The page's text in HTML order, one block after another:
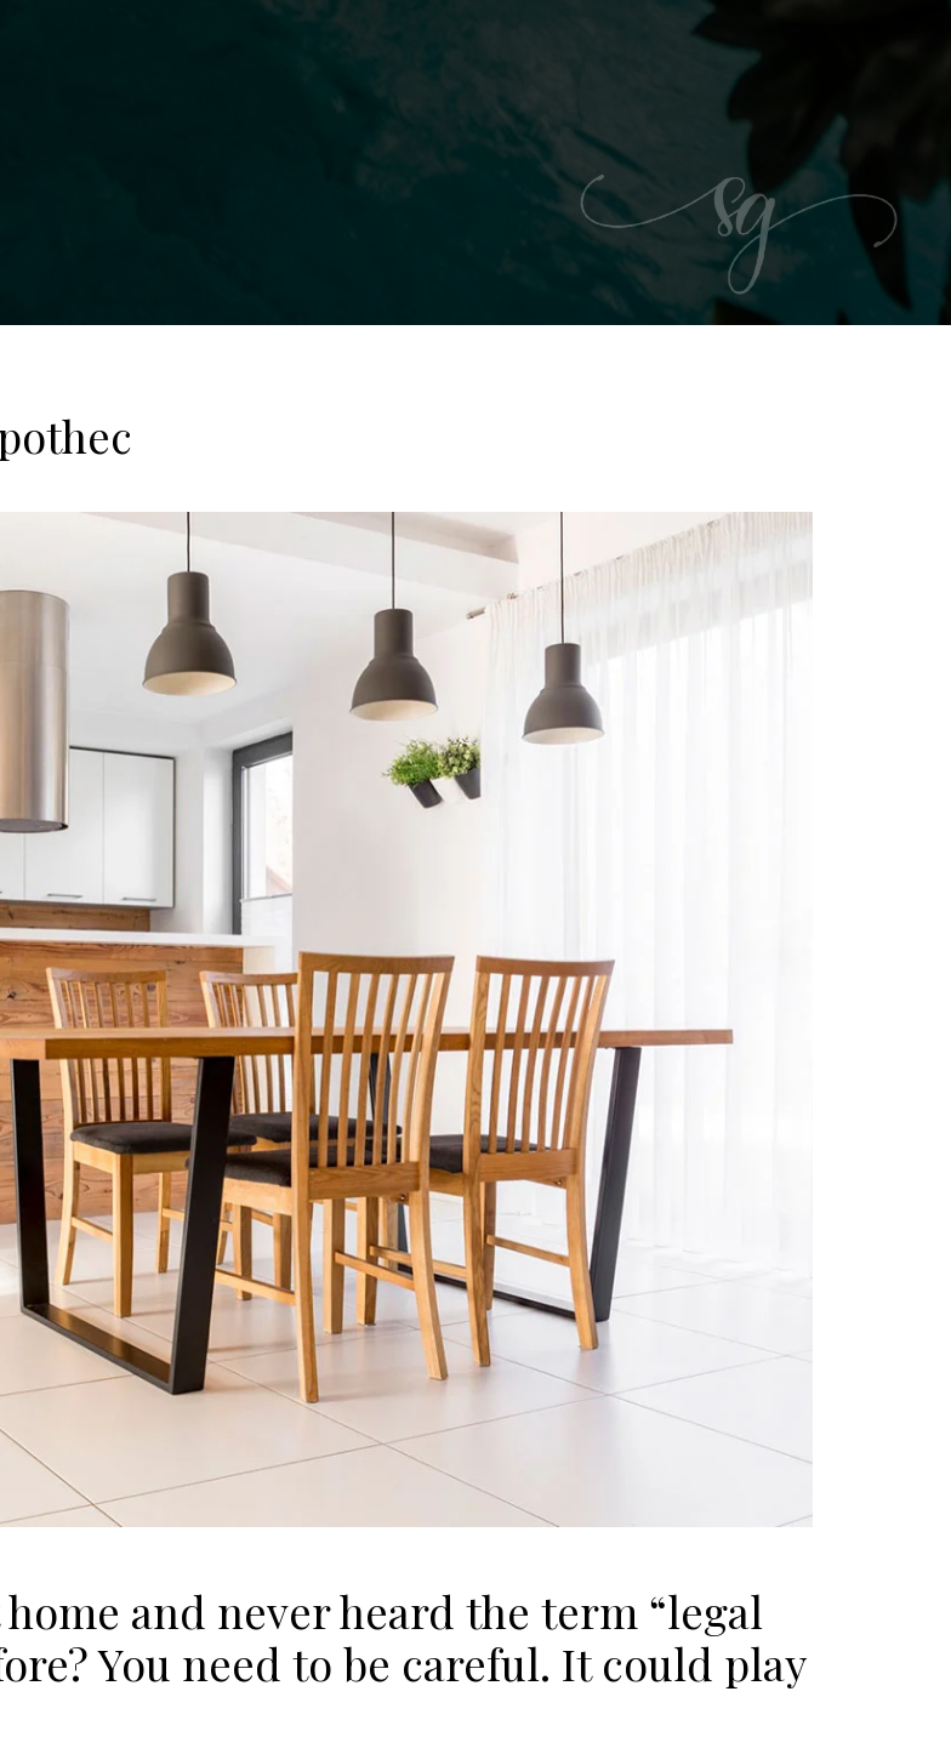
and never heard the term “legal
You need to be careful. It could play